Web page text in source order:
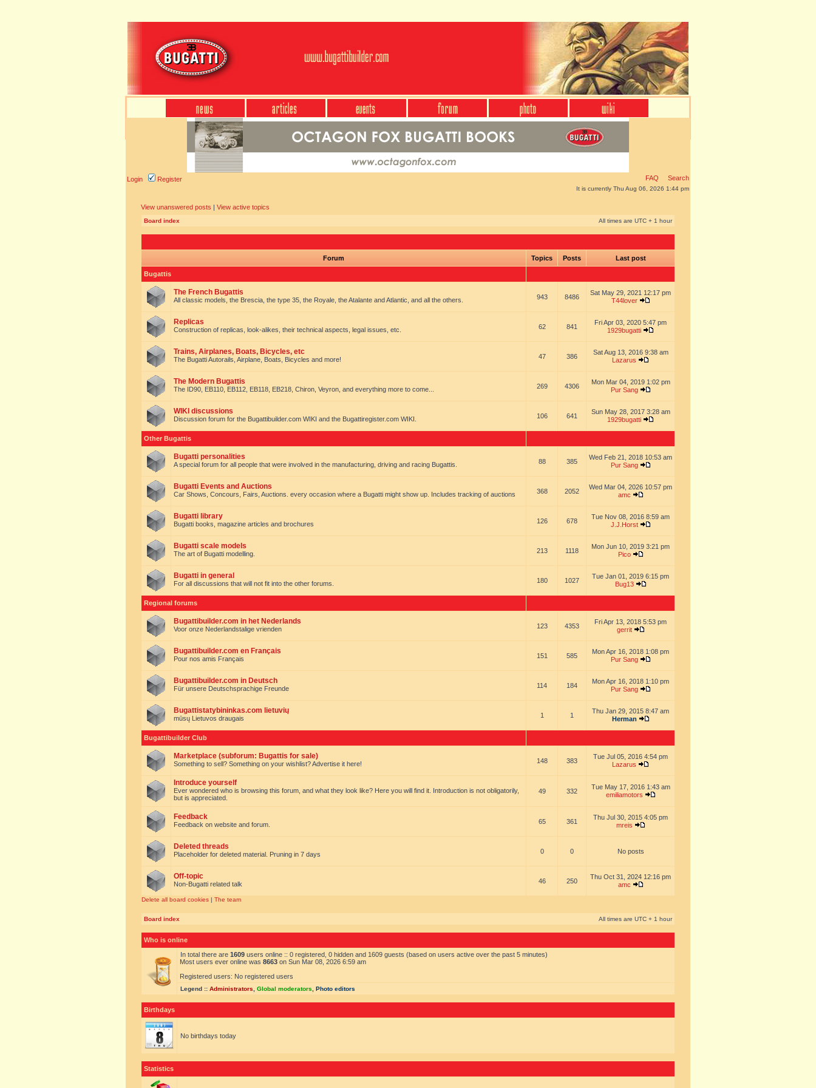
Login Register FAQ Search
It is currently Thu Aug 06, 2026 1:44 pm
View unanswered posts | View active topics
Board index All times are UTC + 1 hour
Forum Topics Posts Last post
Bugattis
The French Bugattis
All classic models, the Brescia, the type 35, the Royale, the Atalante and Atlantic, and all the others. 943 8486
Sat May 29, 2021 12:17 pm
T44lover
Replicas
Construction of replicas, look-alikes, their technical aspects, legal issues, etc. 62 841
Fri Apr 03, 2020 5:47 pm
1929bugatti
Trains, Airplanes, Boats, Bicycles, etc
The Bugatti Autorails, Airplane, Boats, Bicycles and more! 47 386
Sat Aug 13, 2016 9:38 am
Lazarus
The Modern Bugattis
The ID90, EB110, EB112, EB118, EB218, Chiron, Veyron, and everything more to come... 269 4306
Mon Mar 04, 2019 1:02 pm
Pur Sang
WIKI discussions
Discussion forum for the Bugattibuilder.com WIKI and the Bugattiregister.com WIKI. 106 641
Sun May 28, 2017 3:28 am
1929bugatti
Other Bugattis
Bugatti personalities
A special forum for all people that were involved in the manufacturing, driving and racing Bugattis. 88 385
Wed Feb 21, 2018 10:53 am
Pur Sang
Bugatti Events and Auctions
Car Shows, Concours, Fairs, Auctions. every occasion where a Bugatti might show up. Includes tracking of auctions 368 2052
Wed Mar 04, 2026 10:57 pm
amc
Bugatti library
Bugatti books, magazine articles and brochures 126 678
Tue Nov 08, 2016 8:59 am
J.J.Horst
Bugatti scale models
The art of Bugatti modelling. 213 1118
Mon Jun 10, 2019 3:21 pm
Pico
Bugatti in general
For all discussions that will not fit into the other forums. 180 1027
Tue Jan 01, 2019 6:15 pm
Bug13
Regional forums
Bugattibuilder.com in het Nederlands
Voor onze Nederlandstalige vrienden 123 4353
Fri Apr 13, 2018 5:53 pm
gerrit
Bugattibuilder.com en Français
Pour nos amis Français 151 585
Mon Apr 16, 2018 1:08 pm
Pur Sang
Bugattibuilder.com in Deutsch
Für unsere Deutschsprachige Freunde 114 184
Mon Apr 16, 2018 1:10 pm
Pur Sang
Bugattistatybininkas.com lietuvių
mūsų Lietuvos draugais 1 1
Thu Jan 29, 2015 8:47 am
Herman
Bugattibuilder Club
Marketplace (subforum: Bugattis for sale)
Something to sell? Something on your wishlist? Advertise it here! 148 383
Tue Jul 05, 2016 4:54 pm
Lazarus
Introduce yourself
Ever wondered who is browsing this forum, and what they look like? Here you will find it. Introduction is not obligatorily,
but is appreciated.
49 332
Tue May 17, 2016 1:43 am
emiliamotors
Feedback
Feedback on website and forum. 65 361
Thu Jul 30, 2015 4:05 pm
mreis
Deleted threads
Placeholder for deleted material. Pruning in 7 days 0 0 No posts
Off-topic
Non-Bugatti related talk 46 250
Thu Oct 31, 2024 12:16 pm
amc
Delete all board cookies | The team
Board index All times are UTC + 1 hour
Who is online
In total there are 1609 users online :: 0 registered, 0 hidden and 1609 guests (based on users active over the past 5 minutes)
Most users ever online was 8663 on Sun Mar 08, 2026 6:59 am
Registered users: No registered users
Legend :: Administrators Global moderators Photo editors
Birthdays
No birthdays today
Statistics